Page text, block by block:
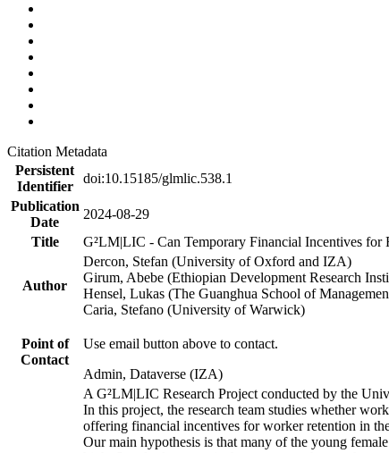
Citation Metadata
Persistent
Identifier
doi:10.15185/glmlic.538.1
Publication
Date
2024-08-29
Title
G²LM|LIC - Can Temporary Financial Incentives for
Author
Dercon, Stefan (University of Oxford and IZA)
Girum, Abebe (Ethiopian Development Research
Hensel, Lukas (The Guanghua School of
Caria, Stefano (University of Warwick)
Point of
Contact
Use email button above to contact.
Admin, Dataverse (IZA)
A G²LM|LIC Research Project conducted by the
In this project, the research team studies whether
offering financial incentives for worker retention in
Our main hypothesis is that many of the young